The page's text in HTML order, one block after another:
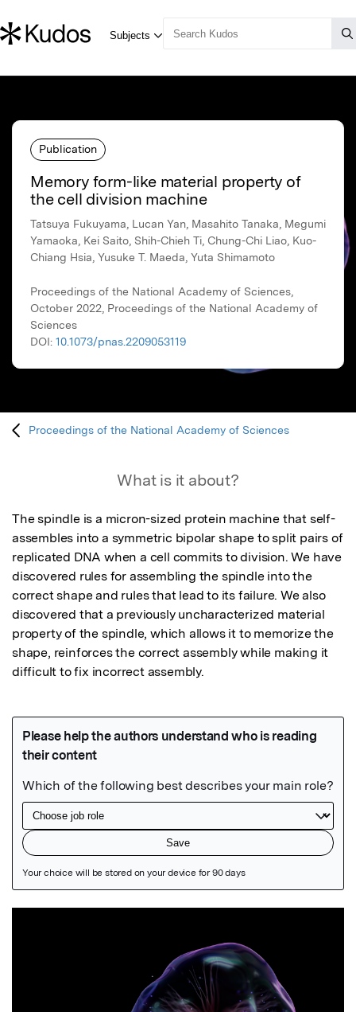
Publication
Memory form-like material property of
the cell division machine
Tatsuya Fukuyama, Lucan Yan, Masahito Tanaka, Megumi
Yamaoka, Kei Saito, Shih-Chieh Ti, Chung-Chi Liao, Kuo-
Chiang Hsia, Yusuke T. Maeda, Yuta Shimamoto
Proceedings of the National Academy of Sciences,
October 2022, Proceedings of the National Academy of
Sciences
DOI: 10.1073/pnas.2209053119
Proceedings of the National Academy of Sciences
What is it about?
The spindle is a micron-sized protein machine that self-
assembles into a symmetric bipolar shape to split pairs of
replicated DNA when a cell commits to division. We have
discovered rules for assembling the spindle into the
correct shape and rules that lead to its failure. We also
discovered that a previously uncharacterized material
property of the spindle, which allows it to memorize the
shape, reinforces the correct assembly while making it
difficult to fix incorrect assembly.